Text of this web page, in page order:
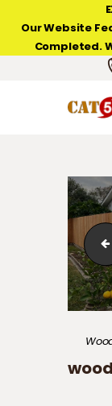
Our Website
Completed.
NEW
HOME